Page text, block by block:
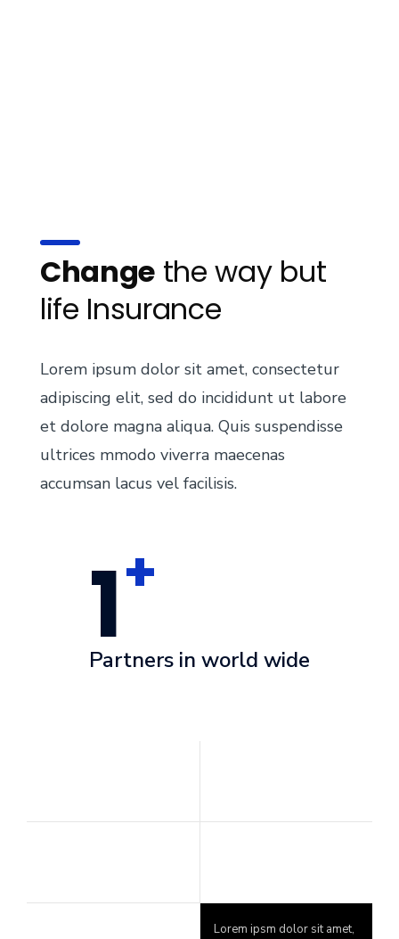
Change the way but
life Insurance
Lorem ipsum dolor sit amet, consectetur
adipiscing elit, sed do incididunt ut labore
et dolore magna aliqua. Quis suspendisse
ultrices mmodo viverra maecenas
accumsan lacus vel facilisis.
1+
Partners in world wide
Lorem ipsm dolor sit amet,